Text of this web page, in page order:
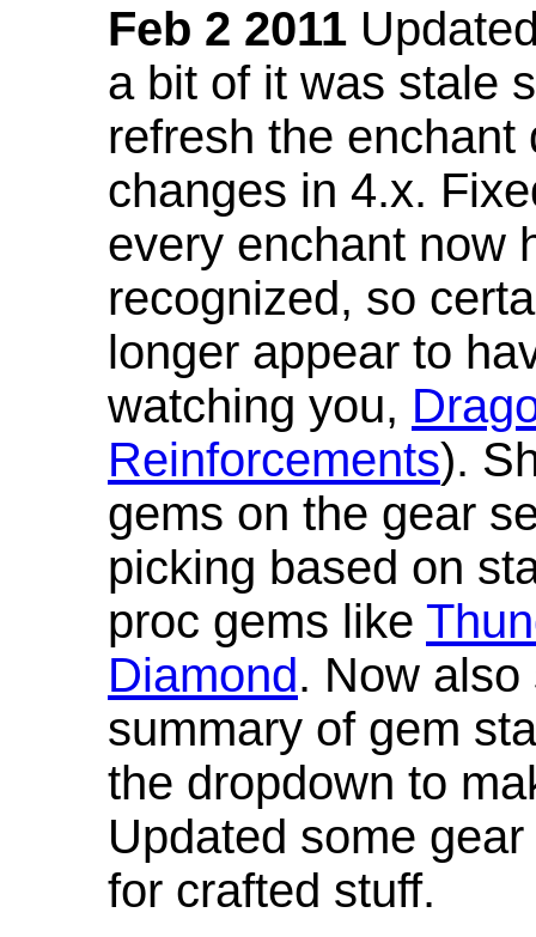
Feb 2 2011
a bit of it was stale
refresh the
changes in 4.x.
every enchant now
recognized, so
longer appear to
watching you,
Reinforcements).
gems on the gear
picking based on
proc gems like
Diamond. Now
summary of gem
the dropdown to
Updated some
for crafted stuff.